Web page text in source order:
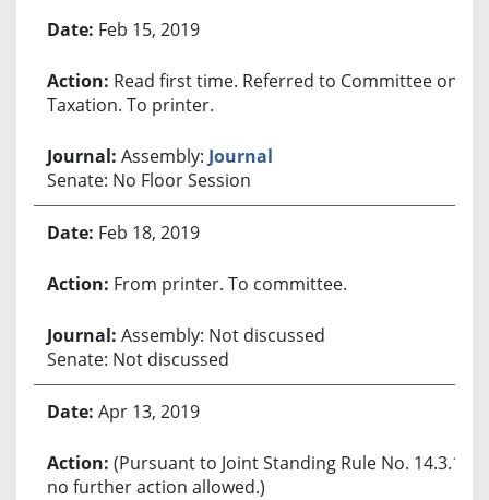
Feb 15, 2019
Read first time. Referred to Committee on
Taxation. To printer.
Assembly: Journal
Senate: No Floor Session
Feb 18, 2019
From printer. To committee.
Assembly: Not discussed
Senate: Not discussed
Apr 13, 2019
(Pursuant to Joint Standing Rule No. 14.3.1,
no further action allowed.)